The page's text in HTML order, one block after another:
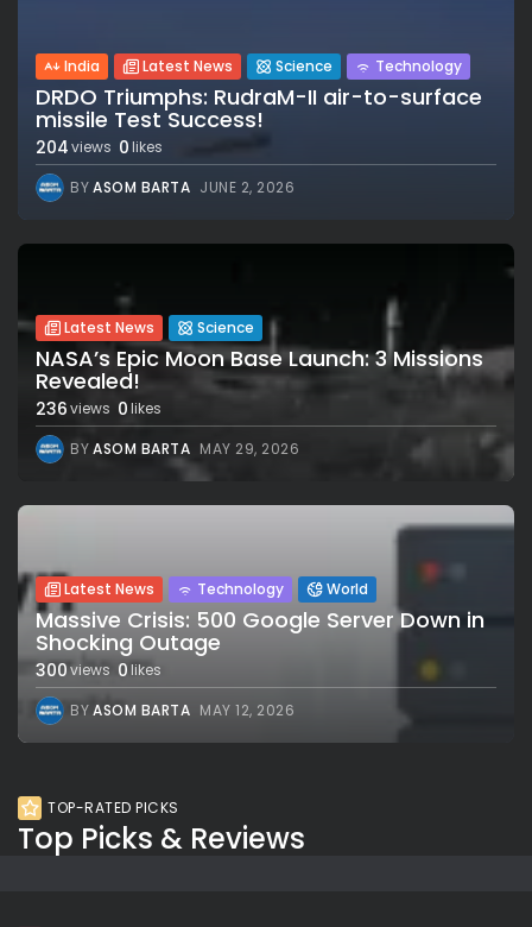
India Latest News Science Technology
DRDO Triumphs: RudraM-II air-to-surface
missile Test Success!
204views 0 likes
BYASOM BARTA JUNE 2, 2026
Latest News Science
NASA’s Epic Moon Base Launch: 3 Missions
Revealed!
236views 0likes
BYASOM BARTA MAY 29, 2026
Latest News Technology World
Massive Crisis: 500 Google Server Down in
Shocking Outage
300views 0likes
BYASOM BARTA MAY 12, 2026
TOP-RATED PICKS
Top Picks & Reviews